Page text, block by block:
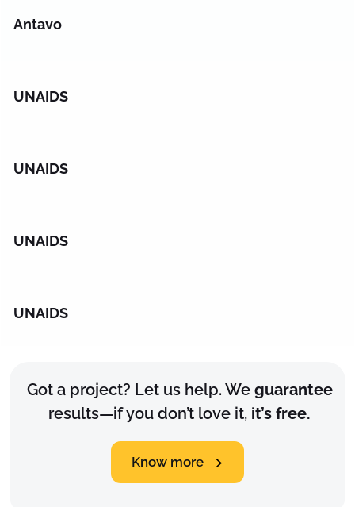
Antavo
UNAIDS
UNAIDS
UNAIDS
UNAIDS
Got a project? Let us help. We guarantee
results—if you don’t love it, it’s free.
Know more